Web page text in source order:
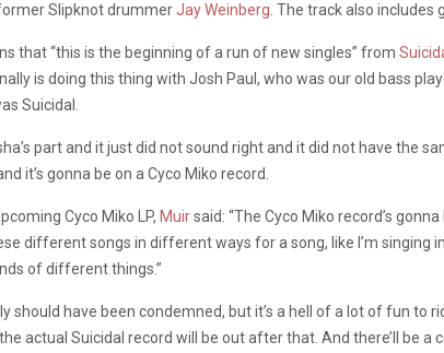
Slipknot drummerJay Weinberg . The track also
that “this is the beginning of a run of new singles” from
is doing this thing with Josh Paul, who was our old bass
Suicidal.
part and it just did not sound right and it did not have the
it’s gonna be on a Cyco Miko record.
Cyco Miko LP, Muirsaid: “The Cyco Miko record’s
different songs in different ways for a song, like I’m singing
of different things.”
should have been condemned, but it’s a hell of a lot of fun to
actual Suicidal record will be out after that. And there’ll be a